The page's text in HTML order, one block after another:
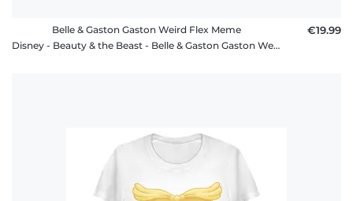
Belle & Gaston Gaston Weird Flex Meme
Disney - Beauty & the Beast - Belle & Gaston Gaston Weird Flex Meme - Men's T-Shirt
€19.99